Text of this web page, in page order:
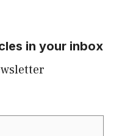
in your inbox